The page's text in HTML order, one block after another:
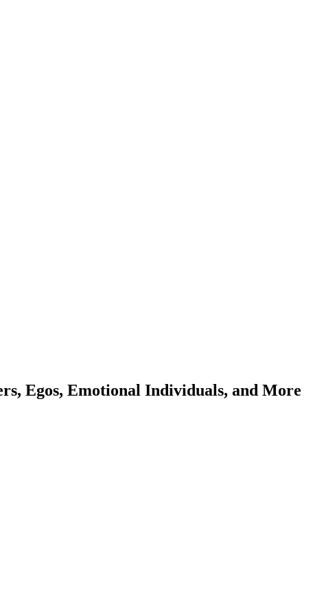
Egos, Emotional Individuals, and More